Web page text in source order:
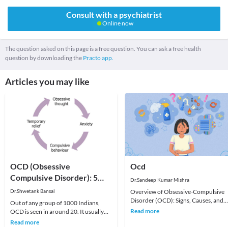
Consult with a psychiatrist
Online now
The question asked on this page is a free question. You can ask a free health
question by downloading the Practo app.
Articles you may like
OCD (Obsessive
Compulsive Disorder): 5
Facts You Need to Know
Dr.Shwetank Bansal
Out of any group of 1000 Indians,
OCD is seen in around 20. It usually
consists of repeated, troublesome
Read more
Ocd
Dr.Sandeep Kumar Mishra
Overview of Obsessive-Compulsive
Disorder (OCD): Signs, Causes, and
InterventionsIntroduction: The
Read more